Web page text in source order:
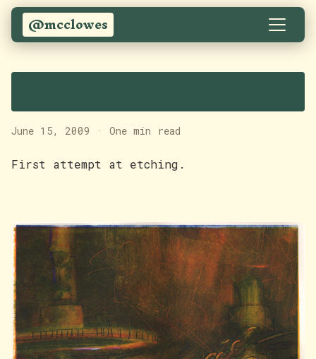
@mcclowes
Mech Tree
June 15, 2009 · One min read
First attempt at etching.